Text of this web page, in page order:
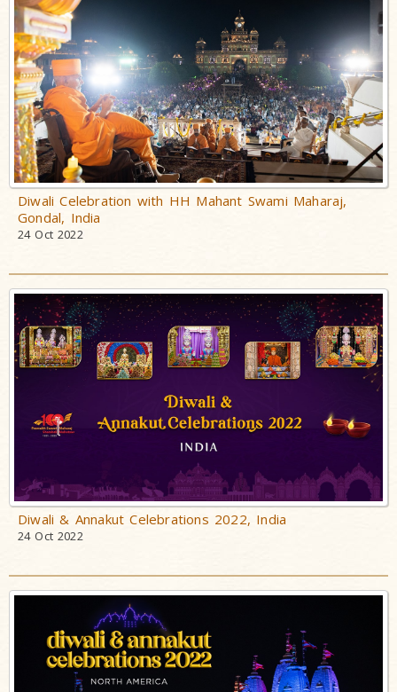
Diwali Celebration with HH Mahant Swami Maharaj,
Gondal, India
24 Oct 2022
Diwali & Annakut Celebrations 2022, India
24 Oct 2022